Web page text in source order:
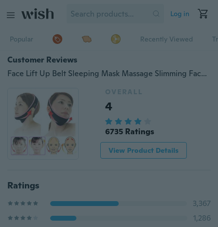
Log in
Popular Recently Viewed
Customer Reviews
Face Lift Up Belt Sleeping Mask Massage Slimming Face Shaper Anti-Aging
OVERALL
4
6735 Ratings
View Product Details
Ratings
3,367
1,286